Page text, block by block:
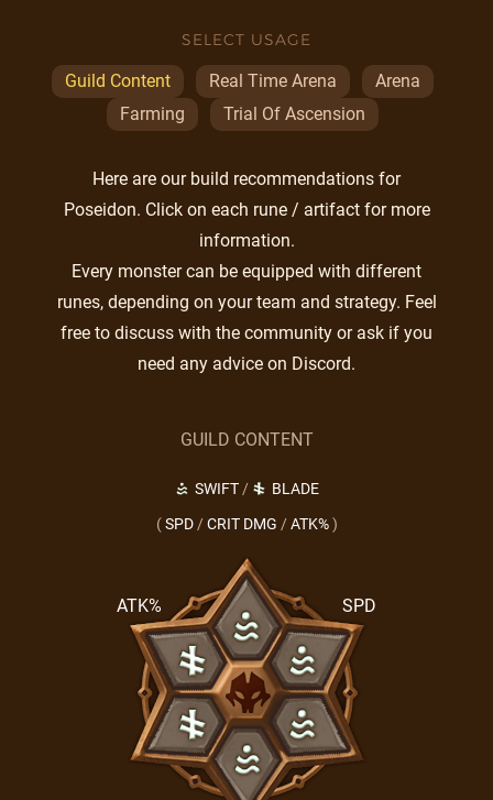
SELECT USAGE
Guild Content Real Time Arena
Arena
Farming
Trial Of Ascension
Here are our build recommendations for
Poseidon. Click on each rune / artifact for more
information.
Every monster can be equipped with different
runes, depending on your team and strategy. Feel
free to discuss with the community or ask if you
need any advice on Discord.
GUILD CONTENT
SWIFT/
BLADE
( SPD / CRIT DMG / ATK% )
SPD
ATK%